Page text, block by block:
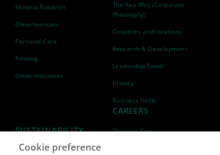
Mineral Flotation
Oleochemicals
Personal Care
Printing
Other Industries
The Kao Way (Corporate
Philosophy)
Countries and locations
Research & Development
Leadership Team
History
Business fields
SUSTAINABILITY
ESG Strategy
CAREERS
Discover Kao
Cookie preference